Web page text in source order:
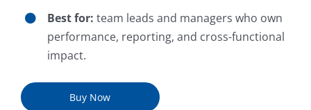
Best for: team leads and managers who own
performance, reporting, and cross-functional
impact.
Buy Now